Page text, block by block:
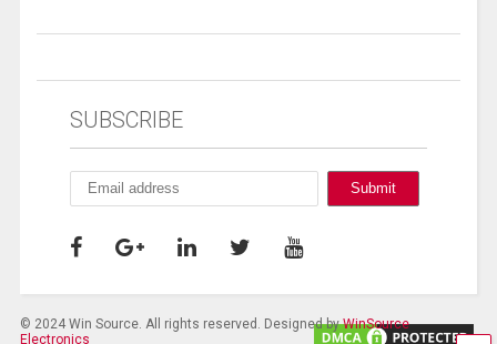
SUBSCRIBE
© 2024 Win Source. All rights reserved. Designed byWinSource
Electronics